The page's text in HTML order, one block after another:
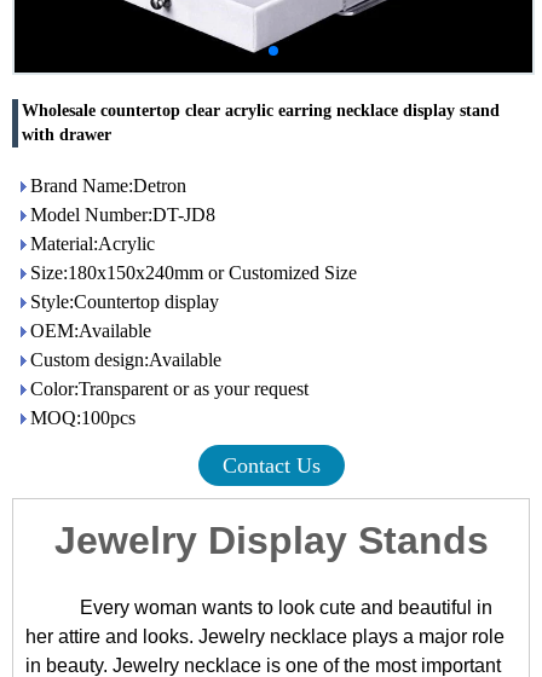
Wholesale countertop clear acrylic earring necklace display stand
with drawer
Brand Name:Detron
Model Number:DT-JD8
Material:Acrylic
Size:180x150x240mm or Customized Size
Style:Countertop display
OEM:Available
Custom design:Available
Color:Transparent or as your request
MOQ:100pcs
Contact Us
Jewelry Display Stands
Every woman wants to look cute and beautiful in
her attire and looks. Jewelry necklace plays a major role
in beauty. Jewelry necklace is one of the most important